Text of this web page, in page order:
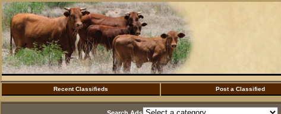
Recent Classifieds Post a Classified